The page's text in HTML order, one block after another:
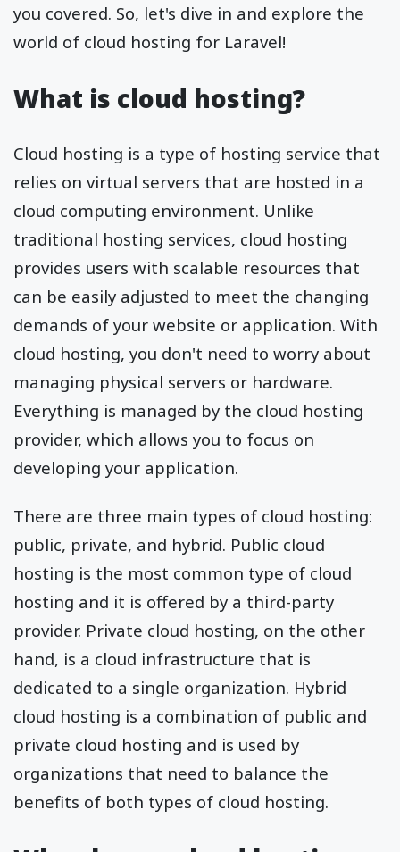
you covered. So, let's dive in and explore the
world of cloud hosting for Laravel!
What is cloud hosting?
Cloud hosting is a type of hosting service that
relies on virtual servers that are hosted in a
cloud computing environment. Unlike
traditional hosting services, cloud hosting
provides users with scalable resources that
can be easily adjusted to meet the changing
demands of your website or application. With
cloud hosting, you don't need to worry about
managing physical servers or hardware.
Everything is managed by the cloud hosting
provider, which allows you to focus on
developing your application.
There are three main types of cloud hosting:
public, private, and hybrid. Public cloud
hosting is the most common type of cloud
hosting and it is offered by a third-party
provider. Private cloud hosting, on the other
hand, is a cloud infrastructure that is
dedicated to a single organization. Hybrid
cloud hosting is a combination of public and
private cloud hosting and is used by
organizations that need to balance the
benefits of both types of cloud hosting.